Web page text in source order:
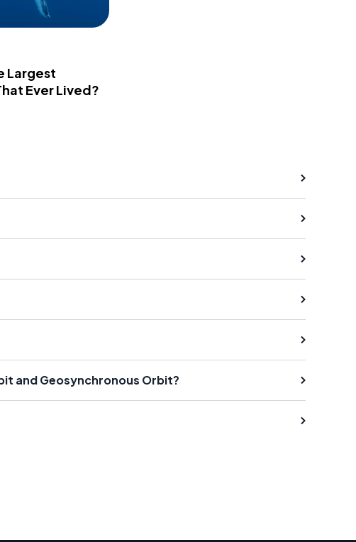
Largest
Ever Lived?
and Geosynchronous Orbit?